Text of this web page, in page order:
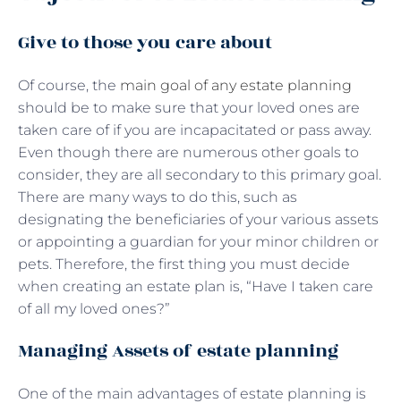
Give to those you care about
Of course, the main goal of any estate planning
should be to make sure that your loved ones are
taken care of if you are incapacitated or pass away.
Even though there are numerous other goals to
consider, they are all secondary to this primary goal.
There are many ways to do this, such as
designating the beneficiaries of your various assets
or appointing a guardian for your minor children or
pets. Therefore, the first thing you must decide
when creating an estate plan is, “Have I taken care
of all my loved ones?”
Managing Assets of estate planning
One of the main advantages of estate planning is